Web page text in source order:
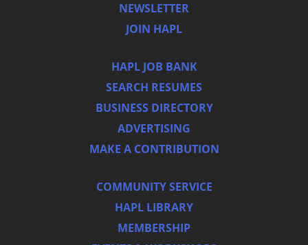
NEWSLETTER
JOIN HAPL
HAPL JOB BANK
SEARCH RESUMES
BUSINESS DIRECTORY
ADVERTISING
MAKE A CONTRIBUTION
COMMUNITY SERVICE
HAPL LIBRARY
MEMBERSHIP